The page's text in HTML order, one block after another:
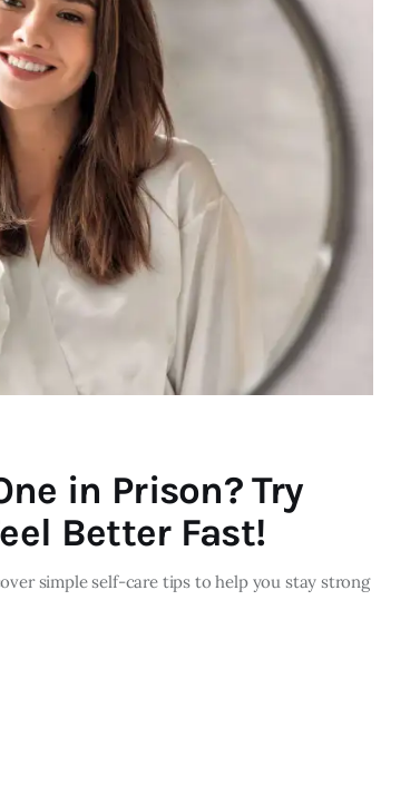
in Prison? Try
Better Fast!
simple self-care tips to help you stay strong